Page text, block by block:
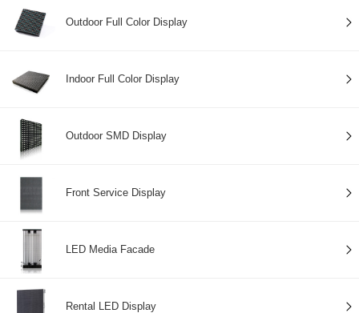
Outdoor Full Color Display
Indoor Full Color Display
Outdoor SMD Display
Front Service Display
LED Media Facade
Rental LED Display